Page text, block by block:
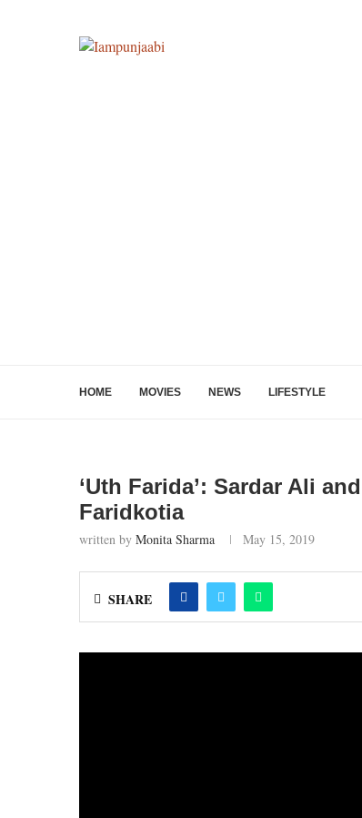
HOME MOVIES NEWS LIFESTYLE
‘Uth Farida’: Sardar Ali
Faridkotia
written by Monita Sharma May 15, 2019
SHARE